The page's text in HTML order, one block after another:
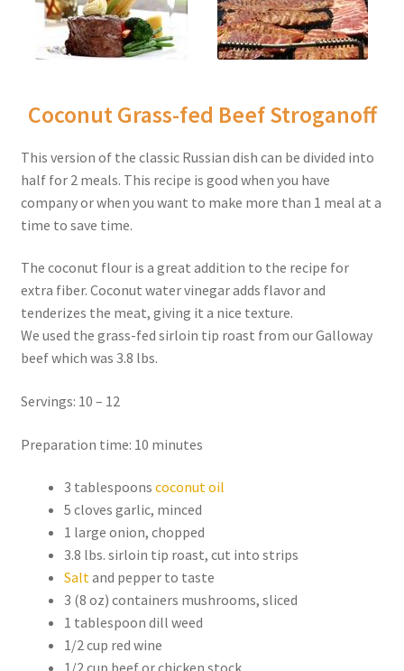
Coconut Grass-fed Beef Stroganoff
This version of the classic Russian dish can be divided into
half for 2 meals. This recipe is good when you have
company or when you want to make more than 1 meal at a
time to save time.
The coconut flour is a great addition to the recipe for
extra fiber. Coconut water vinegar adds flavor and
tenderizes the meat, giving it a nice texture.
We used the grass-fed sirloin tip roast from our Galloway
beef which was 3.8 lbs.
Servings: 10 – 12
Preparation time: 10 minutes
3 tablespoons coconut oil
5 cloves garlic, minced
1 large onion, chopped
3.8 lbs. sirloin tip roast, cut into strips
Saltand pepper to taste
3 (8 oz) containers mushrooms, sliced
1 tablespoon dill weed
1/2 cup red wine